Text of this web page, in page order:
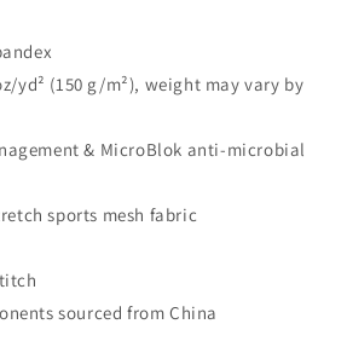
yd² (150 g/m²), weight may vary by
& MicroBlok anti-microbial
sports mesh fabric
sourced from China